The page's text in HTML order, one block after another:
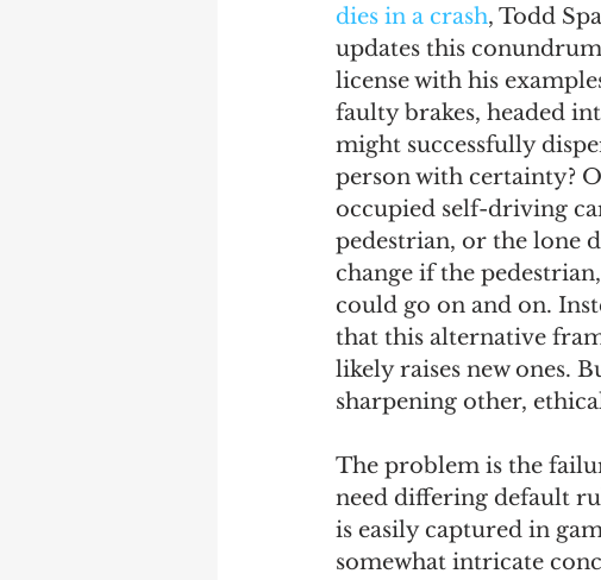
dies in a crash, Todd
updates this
license with his
faulty brakes, headed
might successfully
person with certainty?
occupied self-driving
pedestrian, or the lone
change if the
could go on and on.
that this alternative
likely raises new ones.
sharpening other,
The problem is the
need differing default
is easily captured in
somewhat intricate